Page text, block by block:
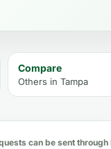
Compare
Others in Tampa
can be sent through